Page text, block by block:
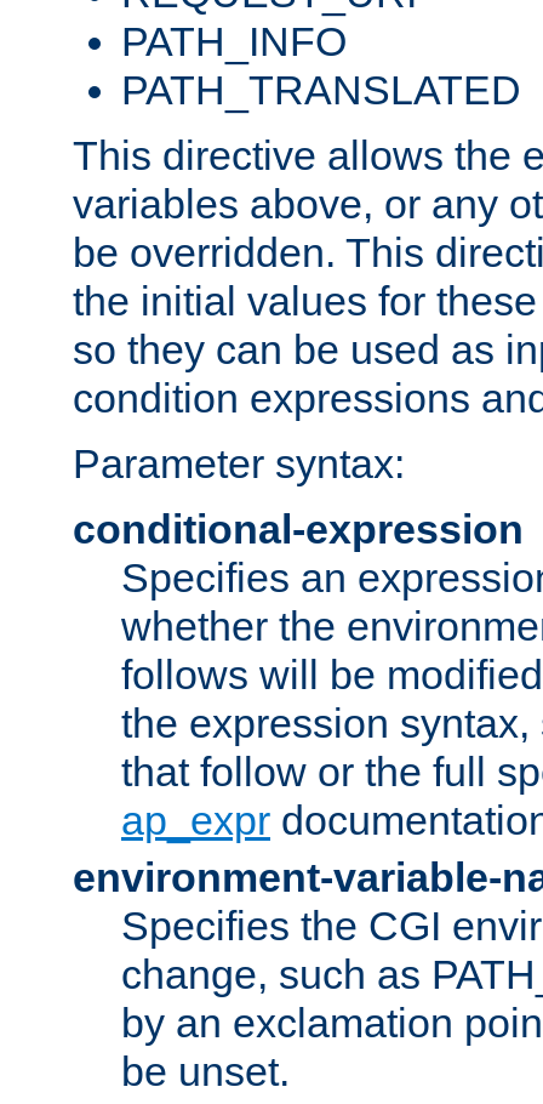
PATH_INFO
PATH_TRANSLATED
This directive allows the
variables above, or any
be overridden. This
the initial values for
so they can be used as
condition expressions
Parameter syntax:
conditional-expression
Specifies an
whether the
follows will be
the expression
that follow or the full
ap_expr
environment-variable-
Specifies the CGI
change, such as
by an exclamation
be unset.